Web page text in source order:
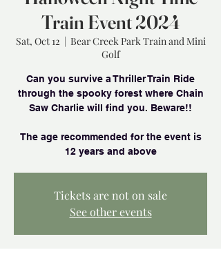
Train Event 2024
Sat, Oct 12
  |
Bear Creek Park Train and Mini
Golf
Can you survive a Thriller Train Ride
through the spooky forest where Chain
Saw Charlie will find you. Beware!!
The age recommended for the event is
12 years and above
Tickets are not on sale
See other events